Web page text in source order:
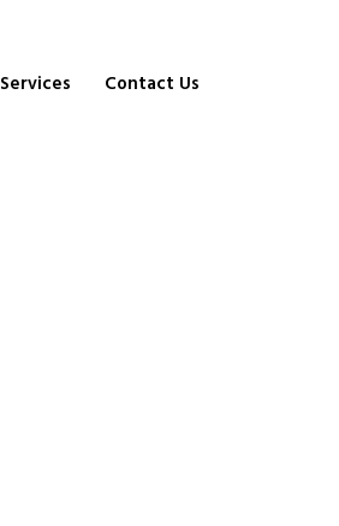
Services Contact Us